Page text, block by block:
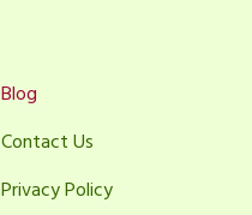
Blog
Contact Us
Privacy Policy